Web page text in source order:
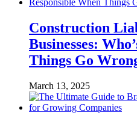
Construction
Businesses:
Things Go
March 13, 2025